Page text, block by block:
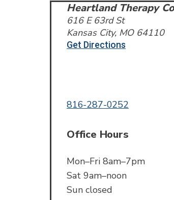
Heartland Therapy
616 E 63rd St
Kansas City, MO 64110
Get Directions
816-287-0252
Office Hours
Mon–Fri 8am–7pm
Sat 9am–noon
Sun closed